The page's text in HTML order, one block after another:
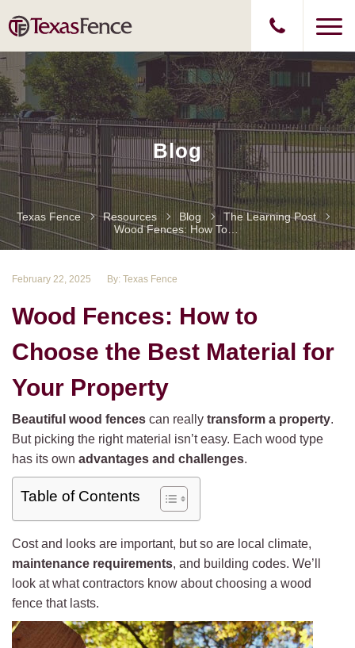
Blog
Texas Fence Resources Blog
The Learning Post
February 22, 2025 By: Texas Fence
Wood Fences: How to
Choose the Best Material for
Your Property
Beautiful wood fences can really transform a property.
But picking the right material isn’t easy. Each wood type
has its own advantages and challenges.
Table of Contents
Cost and looks are important, but so are local climate,
maintenance requirements, and building codes. We’ll
look at what contractors know about choosing a wood
fence that lasts.